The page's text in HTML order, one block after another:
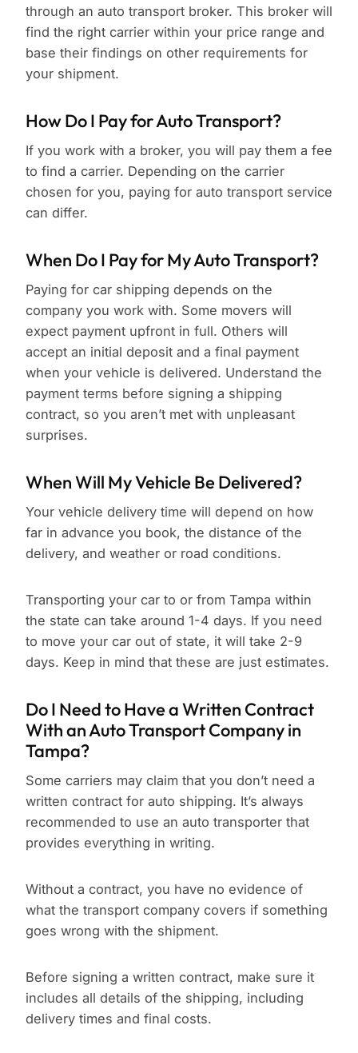
through an auto transport broker. This broker will
find the right carrier within your price range and
base their findings on other requirements for
your shipment.
How Do I Pay for Auto Transport?
If you work with a broker, you will pay them a fee
to find a carrier. Depending on the carrier
chosen for you, paying for auto transport service
can differ.
When Do I Pay for My Auto Transport?
Paying for car shipping depends on the
company you work with. Some movers will
expect payment upfront in full. Others will
accept an initial deposit and a final payment
when your vehicle is delivered. Understand the
payment terms before signing a shipping
contract, so you aren’t met with unpleasant
surprises.
When Will My Vehicle Be Delivered?
Your vehicle delivery time will depend on how
far in advance you book, the distance of the
delivery, and weather or road conditions.
Transporting your car to or from Tampa within
the state can take around 1-4 days. If you need
to move your car out of state, it will take 2-9
days. Keep in mind that these are just estimates.
Do I Need to Have a Written Contract
With an Auto Transport Company in
Tampa?
Some carriers may claim that you don’t need a
written contract for auto shipping. It’s always
recommended to use an auto transporter that
provides everything in writing.
Without a contract, you have no evidence of
what the transport company covers if something
goes wrong with the shipment.
Before signing a written contract, make sure it
includes all details of the shipping, including
delivery times and final costs.